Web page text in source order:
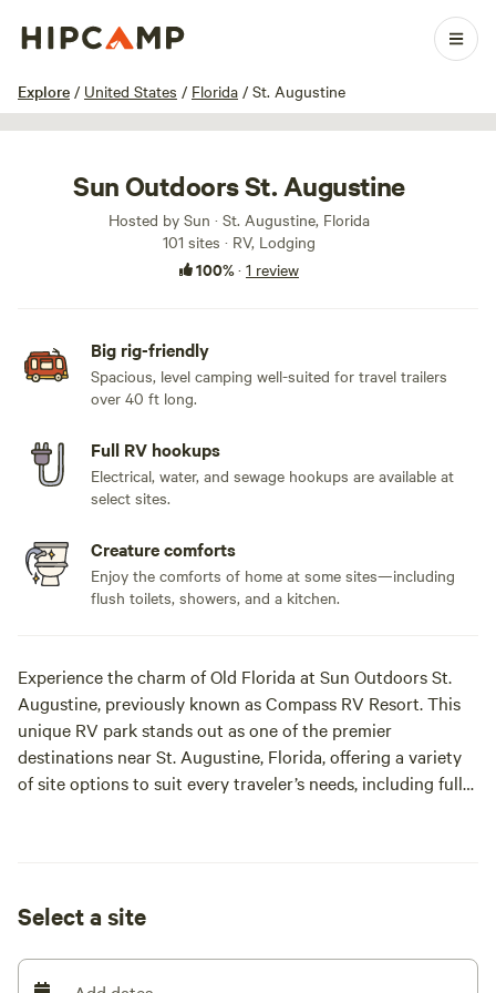
Explore / United States / Florida / St. Augustine
1 / 79
Sun Outdoors St. Augustine
Hosted by Sun · St. Augustine, Florida
101 sites · RV, Lodging
100%· 1 review
Big rig-friendly
Spacious, level camping well-suited for travel trailers
over 40 ft long.
Full RV hookups
Electrical, water, and sewage hookups are available at
select sites.
Creature comforts
Enjoy the comforts of home at some sites—including
flush toilets, showers, and a kitchen.
Experience the charm of Old Florida at Sun Outdoors St.
Augustine, previously known as Compass RV Resort. This
unique RV park stands out as one of the premier
destinations near St. Augustine, Florida, offering a variety
of site options to suit every traveler’s needs, including full
Grove, The Pond, and The Oasis, each providing a unique
advantage of a spacious dog park, a refreshing swimming
Select a site